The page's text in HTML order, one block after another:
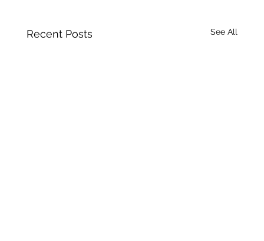
Recent Posts See All